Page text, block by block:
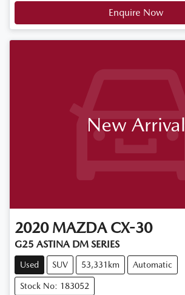
Enquire Now
New Arrival
2020 MAZDA CX-30
G25 ASTINA DM SERIES
Used SUV 53,331km Automatic
Stock No: 183052